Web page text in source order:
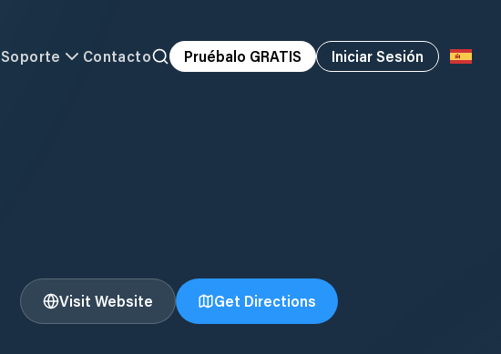
Soporte Contacto Pruébalo GRATIS Iniciar Sesión
Visit Website Get Directions